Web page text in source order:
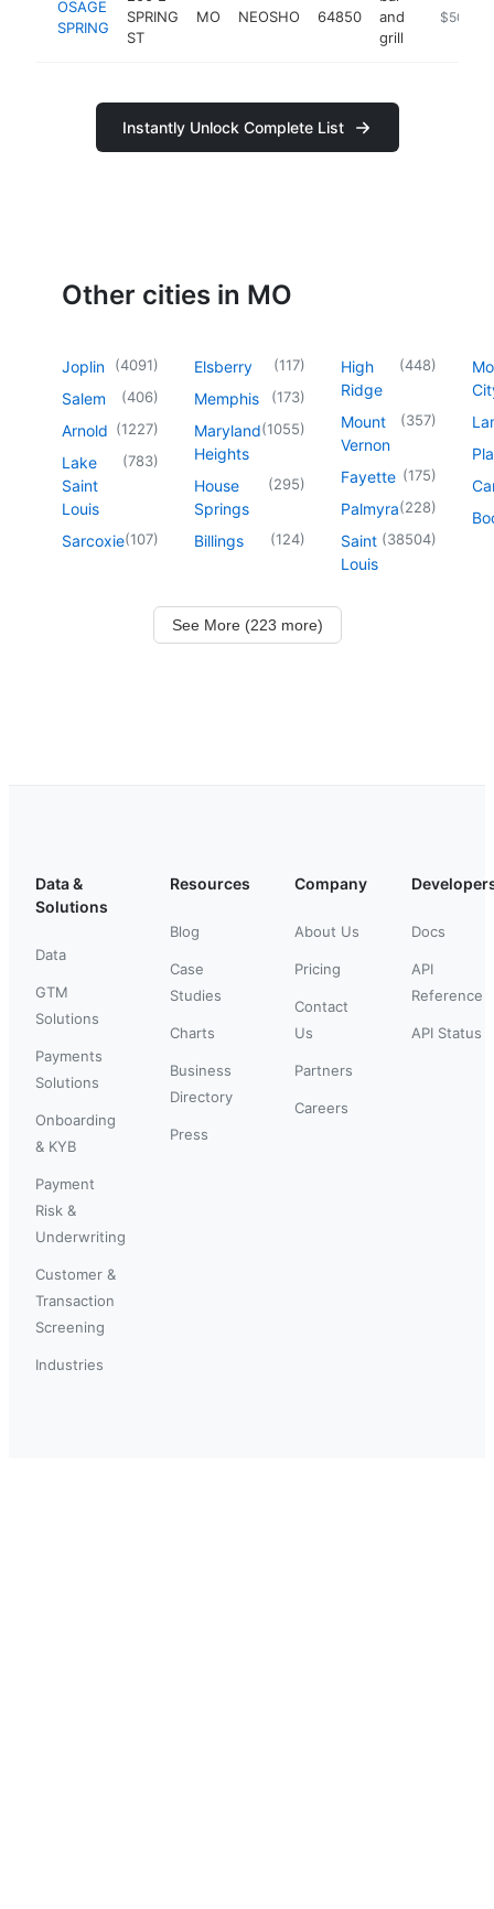
OSAGE
SPRING
SPRING
ST
MO NEOSHO 64850
and
grill
https://
$500k-
Instantly Unlock Complete List
Other cities in MO
Joplin (4091)
Salem (406)
Arnold (1227)
Lake
Saint
Louis
(783)
Sarcoxie(107)
Elsberry (117)
Memphis (173)
Maryland
Heights
(1055)
House
Springs
(295)
Billings (124)
High
Ridge
(448)
Mount
Vernon
(357)
Fayette (175)
Palmyra(228)
Saint
Louis
(38504)
See More (223 more)
Data &
Solutions
Data
GTM
Solutions
Payments
Solutions
Onboarding
& KYB
Payment
Risk &
Underwriting
Customer &
Transaction
Screening
Industries
Resources
Blog
Case
Studies
Charts
Business
Directory
Press
Company
About Us
Pricing
Contact
Us
Partners
Careers
Docs
API
Reference
API Status